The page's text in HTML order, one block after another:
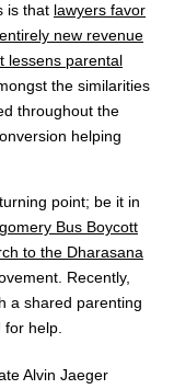
is that lawyers favor
new revenue
lessens parental
the similarities
throughout the
helping
point; be it in
Bus Boycott
to the Dharasana
Recently,
a shared parenting
for help.
Alvin Jaeger